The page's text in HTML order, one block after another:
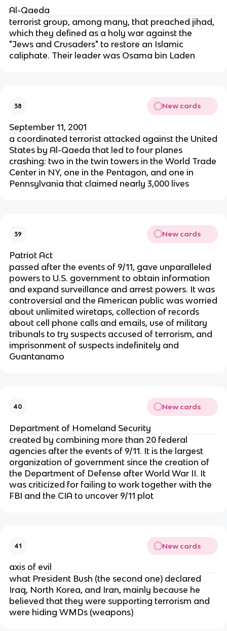
Al-Qaeda
terrorist group, among many, that preached jihad,
which they defined as a holy war against the
"Jews and Crusaders" to restore an Islamic
caliphate. Their leader was Osama bin Laden
38 New cards
September 11, 2001
a coordinated terrorist attacked against the United
States by Al-Qaeda that led to four planes
crashing: two in the twin towers in the World Trade
Center in NY, one in the Pentagon, and one in
Pennsylvania that claimed nearly 3,000 lives
39 New cards
Patriot Act
passed after the events of 9/11, gave unparalleled
powers to U.S. government to obtain information
and expand surveillance and arrest powers. It was
controversial and the American public was worried
about unlimited wiretaps, collection of records
about cell phone calls and emails, use of military
tribunals to try suspects accused of terrorism, and
imprisonment of suspects indefinitely and
Guantanamo
40 New cards
Department of Homeland Security
created by combining more than 20 federal
agencies after the events of 9/11. It is the largest
organization of government since the creation of
the Department of Defense after World War II. It
was criticized for failing to work together with the
FBI and the CIA to uncover 9/11 plot
41 New cards
axis of evil
what President Bush (the second one) declared
Iraq, North Korea, and Iran, mainly because he
believed that they were supporting terrorism and
were hiding WMDs (weapons)